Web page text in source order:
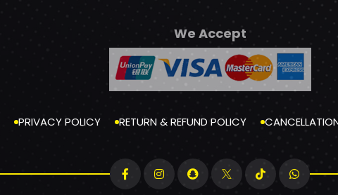
We Accept
PRIVACY POLICY RETURN & REFUND POLICY